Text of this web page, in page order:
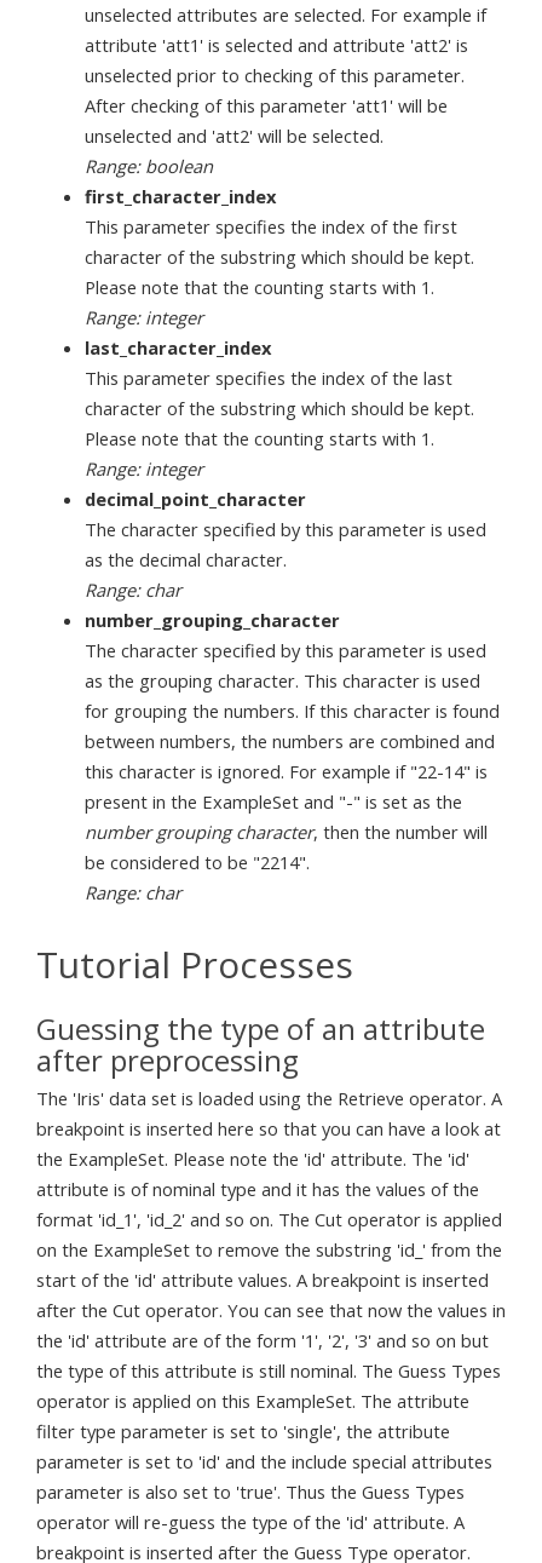
unselected attributes are selected. For example if
attribute 'att1' is selected and attribute 'att2' is
unselected prior to checking of this parameter.
After checking of this parameter 'att1' will be
unselected and 'att2' will be selected.
Range: boolean
first_character_index
This parameter specifies the index of the first
character of the substring which should be kept.
Please note that the counting starts with 1.
Range: integer
last_character_index
This parameter specifies the index of the last
character of the substring which should be kept.
Please note that the counting starts with 1.
Range: integer
decimal_point_character
The character specified by this parameter is used
as the decimal character.
Range: char
number_grouping_character
The character specified by this parameter is used
as the grouping character. This character is used
for grouping the numbers. If this character is found
between numbers, the numbers are combined and
this character is ignored. For example if "22-14" is
present in the ExampleSet and "-" is set as the
number grouping character, then the number will
be considered to be "2214".
Range: char
Tutorial Processes
Guessing the type of an attribute
after preprocessing
The 'Iris' data set is loaded using the Retrieve operator. A
breakpoint is inserted here so that you can have a look at
the ExampleSet. Please note the 'id' attribute. The 'id'
attribute is of nominal type and it has the values of the
format 'id_1', 'id_2' and so on. The Cut operator is applied
on the ExampleSet to remove the substring 'id_' from the
start of the 'id' attribute values. A breakpoint is inserted
after the Cut operator. You can see that now the values in
the 'id' attribute are of the form '1', '2', '3' and so on but
the type of this attribute is still nominal. The Guess Types
operator is applied on this ExampleSet. The attribute
filter type parameter is set to 'single', the attribute
parameter is set to 'id' and the include special attributes
parameter is also set to 'true'. Thus the Guess Types
operator will re-guess the type of the 'id' attribute. A
breakpoint is inserted after the Guess Type operator.